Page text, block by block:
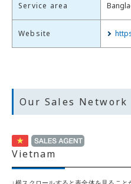
Service area
Website
Our Sales Network
Vietnam